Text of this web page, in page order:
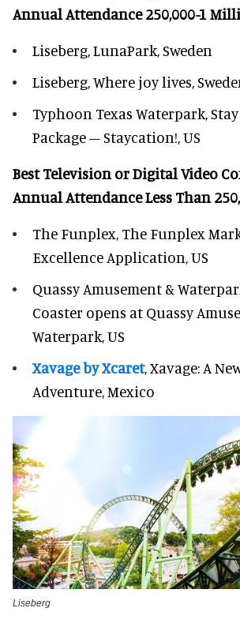
Annual Attendance 250,000-1
Liseberg, LunaPark, Sweden
Liseberg, Where joy lives,
Typhoon Texas Waterpark,
Package – Staycation!, US
Best Television or Digital Video
Annual Attendance Less Than
The Funplex, The Funplex
Excellence Application, US
Quassy Amusement &
Coaster opens at Quassy
Waterpark, US
Xavage by Xcaret, Xavage: A
Adventure, Mexico
Liseberg